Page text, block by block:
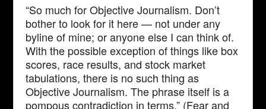
“So much for Objective Journalism. Don’t
bother to look for it here — not under any
byline of mine; or anyone else I can think of.
With the possible exception of things like box
scores, race results, and stock market
tabulations, there is no such thing as
Objective Journalism. The phrase itself is a
pompous contradiction in terms.” (Fear and